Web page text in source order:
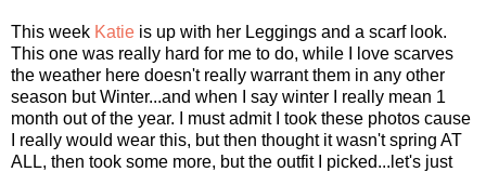
This week Katie is up with her Leggings and a scarf look.
This one was really hard for me to do, while I love scarves
the weather here doesn't really warrant them in any other
season but Winter...and when I say winter I really mean 1
month out of the year. I must admit I took these photos cause
I really would wear this, but then thought it wasn't spring AT
ALL, then took some more, but the outfit I picked...let's just